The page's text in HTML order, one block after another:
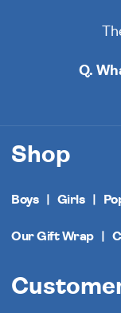
Q.
Shop
Boys Girls
Our Gift Wrap